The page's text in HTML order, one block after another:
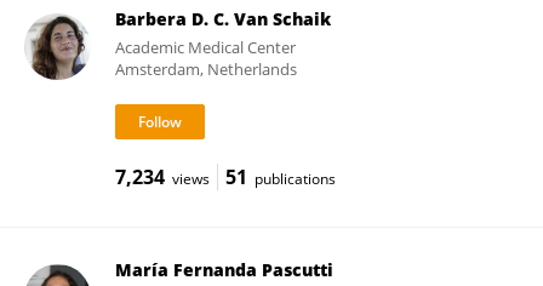
Barbera D. C. Van Schaik
Academic Medical Center
Amsterdam, Netherlands
7,234 views 51 publications
María Fernanda Pascutti